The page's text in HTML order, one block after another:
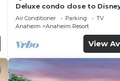
Deluxe condo close to
3 thru Sept 7
Air Conditioner Parking
TV
Anaheim
Anaheim Resort
View